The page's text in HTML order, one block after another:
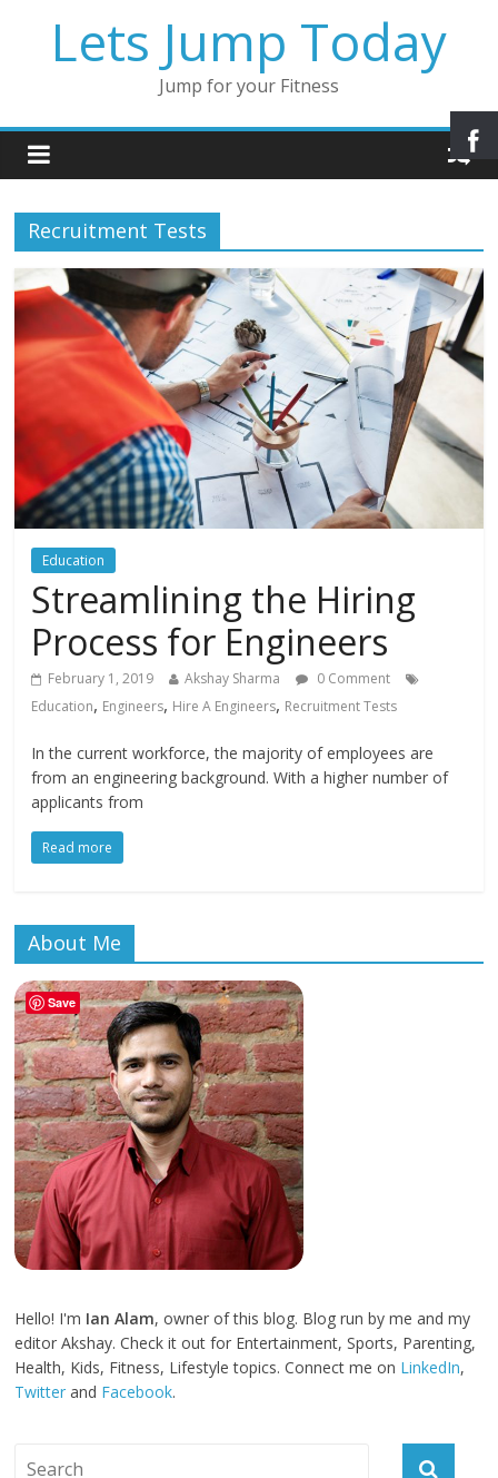
Lets Jump Today
Jump for your Fitness
Recruitment Tests
Education
Streamlining the Hiring
Process for Engineers
February 1, 2019 Akshay Sharma
0 Comment
Education, Engineers, Hire A Engineers, Recruitment Tests
In the current workforce, the majority of employees are
from an engineering background. With a higher number of
applicants from
Read more
About Me
Hello! I'm Ian Alam, owner of this blog. Blog run by me and my
editor Akshay. Check it out for Entertainment, Sports, Parenting,
Health, Kids, Fitness, Lifestyle topics. Connect me on LinkedIn,
Twitter and Facebook.
Save